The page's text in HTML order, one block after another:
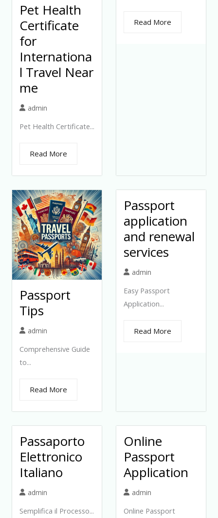
Pet Health
Certificate
for
Internationa
l Travel Near
me
admin
Pet Health Certificate...
Read More
Read More
Passport
Tips
admin
Comprehensive Guide
to...
Read More
Passport
application
and renewal
services
admin
Easy Passport
Application...
Read More
Passaporto
Elettronico
Italiano
admin
Semplifica il Processo...
Online
Passport
Application
admin
Online Passport